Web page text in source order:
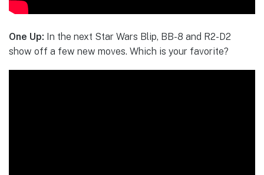
One Up: In the next Star Wars Blip, BB-8 and R2-D2
show off a few new moves. Which is your favorite?